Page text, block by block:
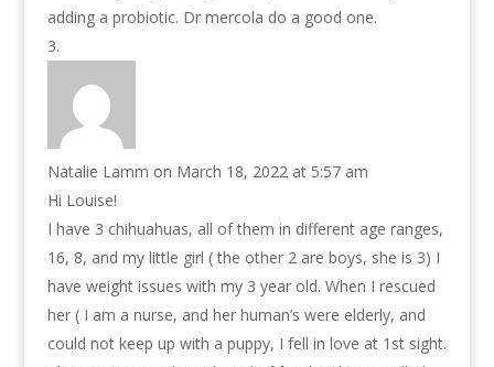
adding a probiotic. Dr mercola do a good one.
Natalie Lamm on March 18, 2022 at 5:57 am
Hi Louise!
I have 3 chihuahuas, all of them in different age ranges,
16, 8, and my little girl ( the other 2 are boys, she is 3) I
have weight issues with my 3 year old. When I rescued
her ( I am a nurse, and her human’s were elderly, and
could not keep up with a puppy, I fell in love at 1st sight.